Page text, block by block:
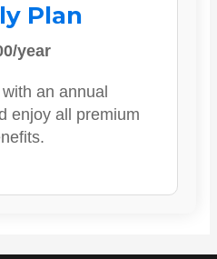
Plan
year
an annual
enjoy all premium